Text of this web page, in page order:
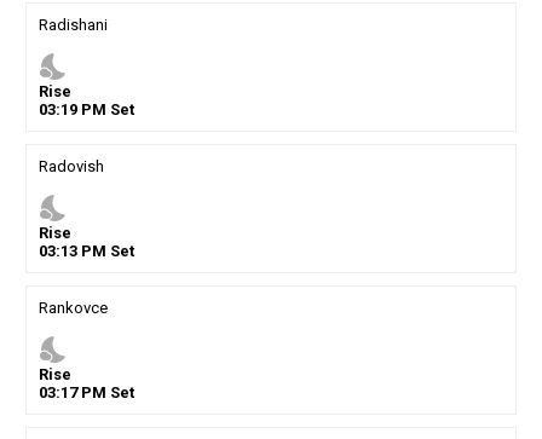
Radishani
nights_stay
Rise
03:19PM Set
Radovish
nights_stay
Rise
03:13PM Set
Rankovce
nights_stay
Rise
03:17PM Set